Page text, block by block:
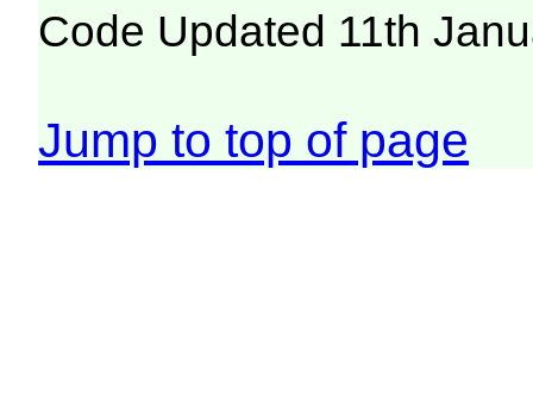
Code Updated 11th
Jump to top of page